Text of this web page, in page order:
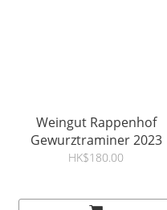
Weingut Rappenhof
Gewurztraminer 2023
HK$180.00